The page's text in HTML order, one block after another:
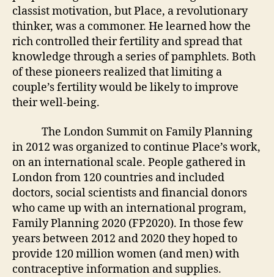
classist motivation, but Place, a revolutionary
thinker, was a commoner. He learned how the
rich controlled their fertility and spread that
knowledge through a series of pamphlets. Both
of these pioneers realized that limiting a
couple’s fertility would be likely to improve
their well-being.
The London Summit on Family Planning
in 2012 was organized to continue Place’s work,
on an international scale. People gathered in
London from 120 countries and included
doctors, social scientists and financial donors
who came up with an international program,
Family Planning 2020 (FP2020). In those few
years between 2012 and 2020 they hoped to
provide 120 million women (and men) with
contraceptive information and supplies.